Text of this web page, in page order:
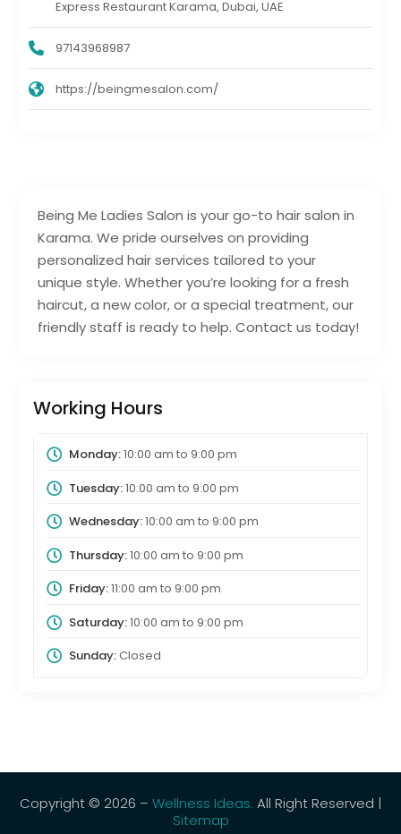
Being Me Ladies Salon is your go-to hair salon in
Karama. We pride ourselves on providing
personalized hair services tailored to your
unique style. Whether you’re looking for a fresh
haircut, a new color, or a special treatment, our
friendly staff is ready to help. Contact us today!
Working Hours
Monday:10:00 am to 9:00 pm
Tuesday:10:00 am to 9:00 pm
Wednesday:10:00 am to 9:00 pm
Thursday:10:00 am to 9:00 pm
Friday:11:00 am to 9:00 pm
Saturday:10:00 am to 9:00 pm
Sunday:Closed
Express Restaurant Karama, Dubai, UAE
97143968987
https://beingmesalon.com/
Copyright © 2026 – Wellness Ideas. All Right Reserved |
Sitemap